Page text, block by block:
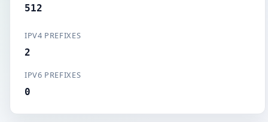
512
IPV4 PREFIXES
2
IPV6 PREFIXES
0